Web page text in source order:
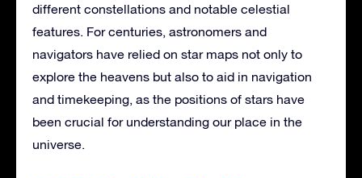
different constellations and notable celestial
features. For centuries, astronomers and
navigators have relied on star maps not only to
explore the heavens but also to aid in navigation
and timekeeping, as the positions of stars have
been crucial for understanding our place in the
universe.